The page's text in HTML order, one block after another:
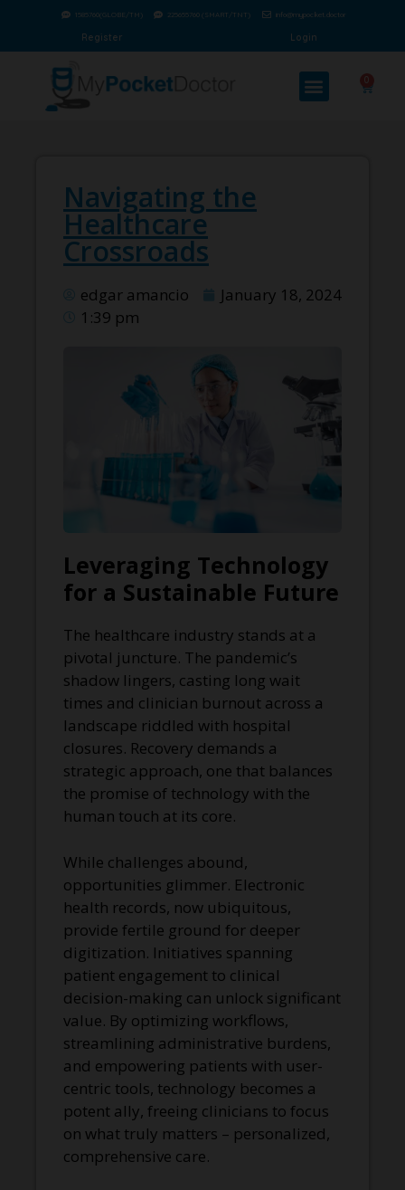
1585760(GLOBE/TM) 225655760 (SMART/TNT) info@mypocket.doctor
Register Login
0
Navigating the
Healthcare
Crossroads
edgar amancio
January 18, 2024
1:39 pm
Leveraging Technology
for a Sustainable Future
The healthcare industry stands at a
pivotal juncture. The pandemic’s
shadow lingers, casting long wait
times and clinician burnout across a
landscape riddled with hospital
closures. Recovery demands a
strategic approach, one that balances
the promise of technology with the
human touch at its core.
While challenges abound,
opportunities glimmer. Electronic
health records, now ubiquitous,
provide fertile ground for deeper
digitization. Initiatives spanning
patient engagement to clinical
decision-making can unlock significant
value. By optimizing workflows,
streamlining administrative burdens,
and empowering patients with user-
centric tools, technology becomes a
potent ally, freeing clinicians to focus
on what truly matters – personalized,
comprehensive care.